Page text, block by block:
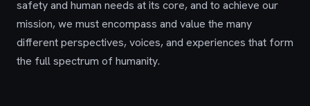
safety and human needs at its core, and to achieve our
mission, we must encompass and value the many
different perspectives, voices, and experiences that form
the full spectrum of humanity.